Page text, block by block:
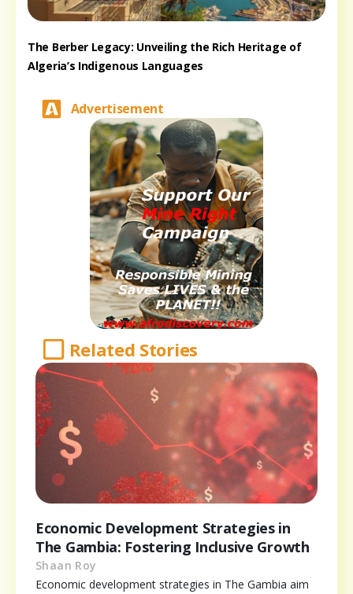
The Berber Legacy: Unveiling the Rich Heritage of
Algeria’s Indigenous Languages
Advertisement
Related Stories
Economic Development Strategies in
The Gambia: Fostering Inclusive Growth
Shaan Roy
Economic development strategies in The Gambia aim